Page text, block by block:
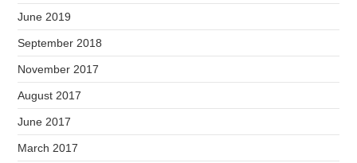
June 2019
September 2018
November 2017
August 2017
June 2017
March 2017